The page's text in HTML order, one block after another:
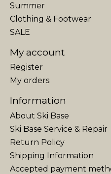
Summer
Clothing & Footwear
SALE
My account
Register
My orders
Information
About Ski Base
Ski Base Service & Repair
Return Policy
Shipping Information
Accepted payment